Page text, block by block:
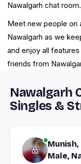
Nawalgarh chat room.
Meet new people on
Nawalgarh as we
and enjoy all
friends from
Nawalgarh
Singles &
Munish,
Male,